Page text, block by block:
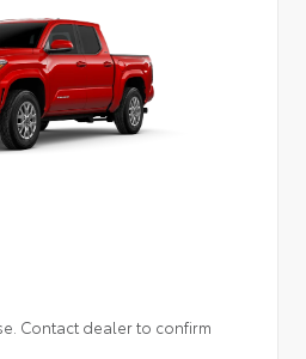
Contact dealer to confirm